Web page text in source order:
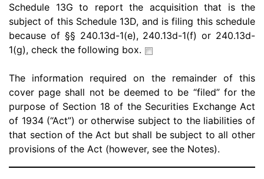
Schedule 13G to report the acquisition that is the
subject of this Schedule 13D, and is filing this schedule
because of §§ 240.13d-1(e), 240.13d-1(f) or 240.13d-
1(g), check the following box.
The information required on the remainder of this
cover page shall not be deemed to be “filed” for the
purpose of Section 18 of the Securities Exchange Act
of 1934 (“Act”) or otherwise subject to the liabilities of
that section of the Act but shall be subject to all other
provisions of the Act (however, see the Notes).